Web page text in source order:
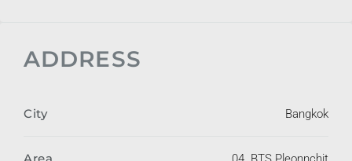
ADDRESS
City Bangkok